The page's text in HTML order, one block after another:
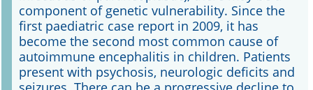
Bestell-Service
Stellenmarkt
Kongresskalender
component of genetic vulnerability. Since the
first paediatric case report in 2009, it has
become the second most common cause of
autoimmune encephalitis in children. Patients
present with psychosis, neurologic deficits and